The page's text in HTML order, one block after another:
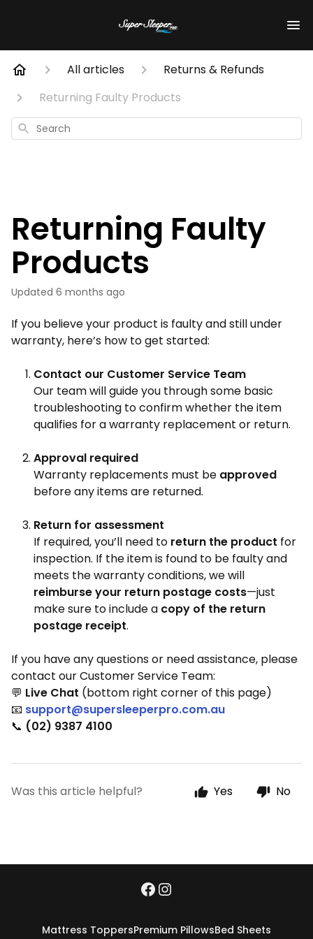
All articles
Returns & Refunds
Returning Faulty Products
Search
Returning Faulty
Products
Updated 6 months ago
If you believe your product is faulty and still under
warranty, here’s how to get started:
Contact our Customer Service Team
Our team will guide you through some basic
troubleshooting to confirm whether the item
qualifies for a warranty replacement or return.
Approval required
Warranty replacements must be approved
before any items are returned.
Return for assessment
If required, you’ll need to return the product for
inspection. If the item is found to be faulty and
meets the warranty conditions, we will
reimburse your return postage costs—just
make sure to include a copy of the return
postage receipt.
If you have any questions or need assistance, please
contact our Customer Service Team:
💬 Live Chat (bottom right corner of this page)
📧 support@supersleeperpro.com.au
📞 (02) 9387 4100
Was this article helpful? Yes No
Mattress ToppersPremium PillowsBed Sheets